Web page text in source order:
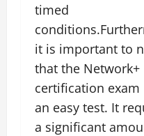
timed
it is important to
that the Network+
certification exam
an easy test. It
a significant